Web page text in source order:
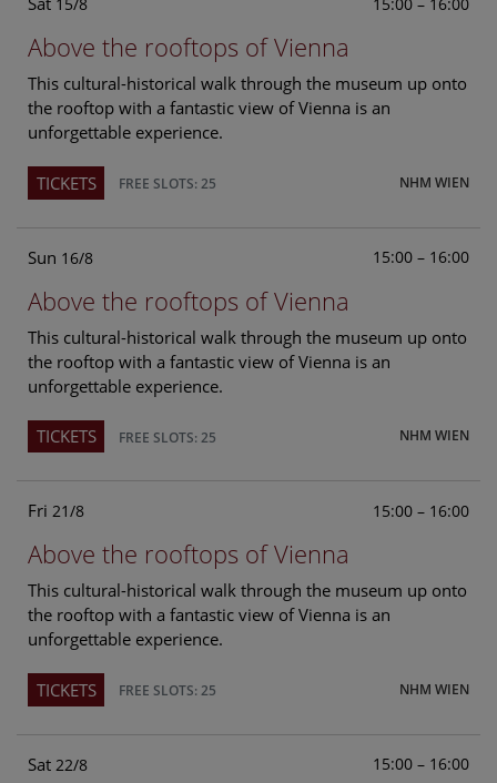
Above the rooftops of Vienna
This cultural-historical walk through the museum up onto
the rooftop with a fantastic view of Vienna is an
unforgettable experience.
NHM WIEN
TICKETS FREE SLOTS: 25
Sun 16/8 15:00 – 16:00
Above the rooftops of Vienna
This cultural-historical walk through the museum up onto
the rooftop with a fantastic view of Vienna is an
unforgettable experience.
NHM WIEN
TICKETS FREE SLOTS: 25
Fri 21/8 15:00 – 16:00
Above the rooftops of Vienna
This cultural-historical walk through the museum up onto
the rooftop with a fantastic view of Vienna is an
unforgettable experience.
NHM WIEN
TICKETS FREE SLOTS: 25
Sat 22/8 15:00 – 16:00